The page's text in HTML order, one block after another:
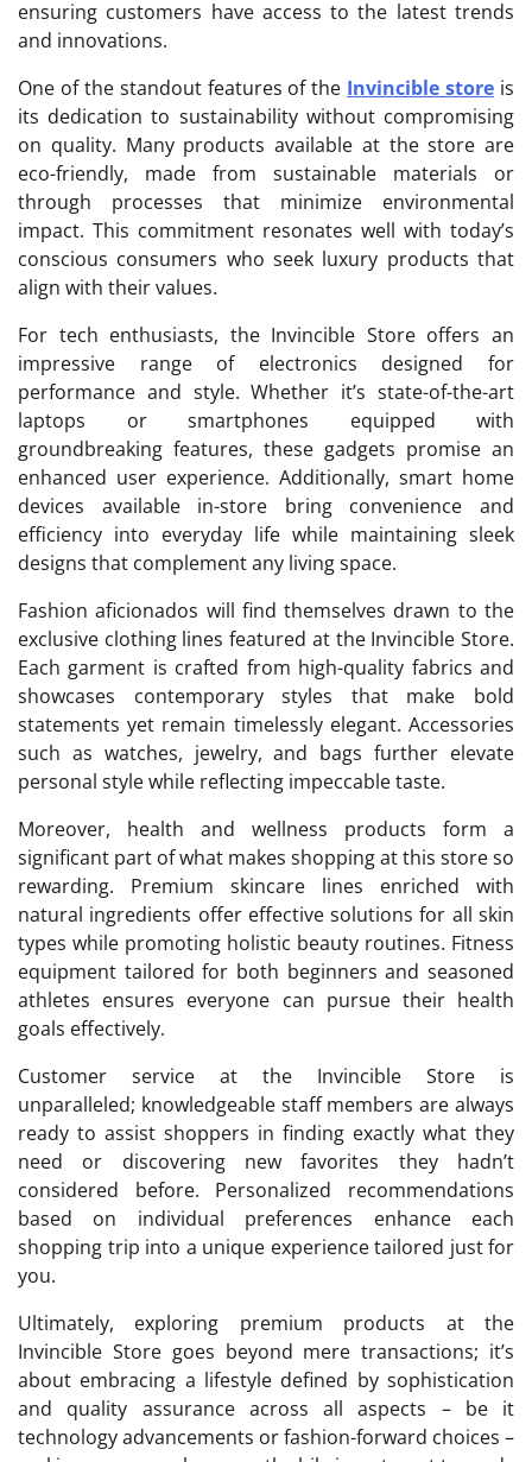
ensuring customers have access to the latest trends
and innovations.
One of the standout features of the Invincible store is
its dedication to sustainability without compromising
on quality. Many products available at the store are
eco-friendly, made from sustainable materials or
through processes that minimize environmental
impact. This commitment resonates well with today’s
conscious consumers who seek luxury products that
align with their values.
For tech enthusiasts, the Invincible Store offers an
impressive range of electronics designed for
performance and style. Whether it’s state-of-the-art
laptops or smartphones equipped with
groundbreaking features, these gadgets promise an
enhanced user experience. Additionally, smart home
devices available in-store bring convenience and
efficiency into everyday life while maintaining sleek
designs that complement any living space.
Fashion aficionados will find themselves drawn to the
exclusive clothing lines featured at the Invincible Store.
Each garment is crafted from high-quality fabrics and
showcases contemporary styles that make bold
statements yet remain timelessly elegant. Accessories
such as watches, jewelry, and bags further elevate
personal style while reflecting impeccable taste.
Moreover, health and wellness products form a
significant part of what makes shopping at this store so
rewarding. Premium skincare lines enriched with
natural ingredients offer effective solutions for all skin
types while promoting holistic beauty routines. Fitness
equipment tailored for both beginners and seasoned
athletes ensures everyone can pursue their health
goals effectively.
Customer service at the Invincible Store is
unparalleled; knowledgeable staff members are always
ready to assist shoppers in finding exactly what they
need or discovering new favorites they hadn’t
considered before. Personalized recommendations
based on individual preferences enhance each
shopping trip into a unique experience tailored just for
you.
Ultimately, exploring premium products at the
Invincible Store goes beyond mere transactions; it’s
about embracing a lifestyle defined by sophistication
and quality assurance across all aspects – be it
technology advancements or fashion-forward choices –